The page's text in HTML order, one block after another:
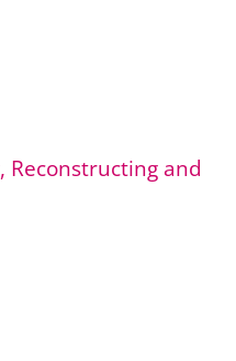
Reconstructing and